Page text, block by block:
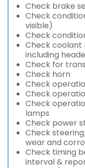
Check brake
Check
visible)
Check
Check coolant
including
Check for
Check horn
Check
Check
Check
lamps
Check power
Check
wear and
Check timing
interval &